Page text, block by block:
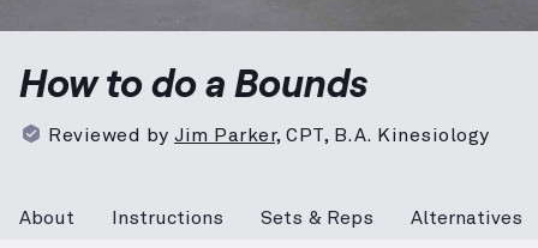
How to do a Bounds
Reviewed by Jim Parker, CPT, B.A. Kinesiology
About Instructions Sets & Reps Alternatives